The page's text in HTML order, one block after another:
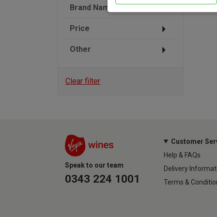
Brand Name
Price
Other
Clear filter
Speak to our team
0343 224 1001
Customer
Help & FAQs
Delivery
Terms &